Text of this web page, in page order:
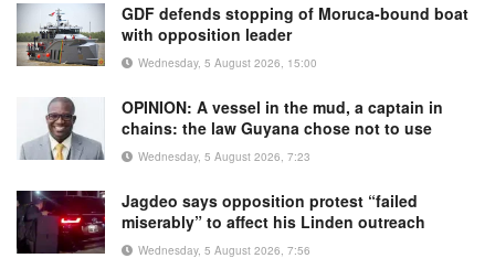
GDF defends stopping of Moruca-bound boat
with opposition leader
Wednesday, 5 August 2026, 15:00
OPINION: A vessel in the mud, a captain in
chains: the law Guyana chose not to use
Wednesday, 5 August 2026, 7:23
Jagdeo says opposition protest “failed
miserably” to affect his Linden outreach
Wednesday, 5 August 2026, 7:56